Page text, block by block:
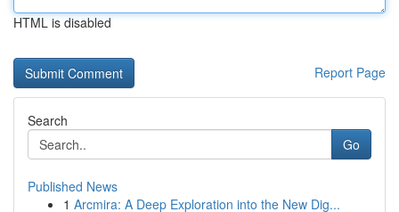
HTML is disabled
Report Page
Search
Go
Published News
1 Arcmira: A Deep Exploration into the New Dig...